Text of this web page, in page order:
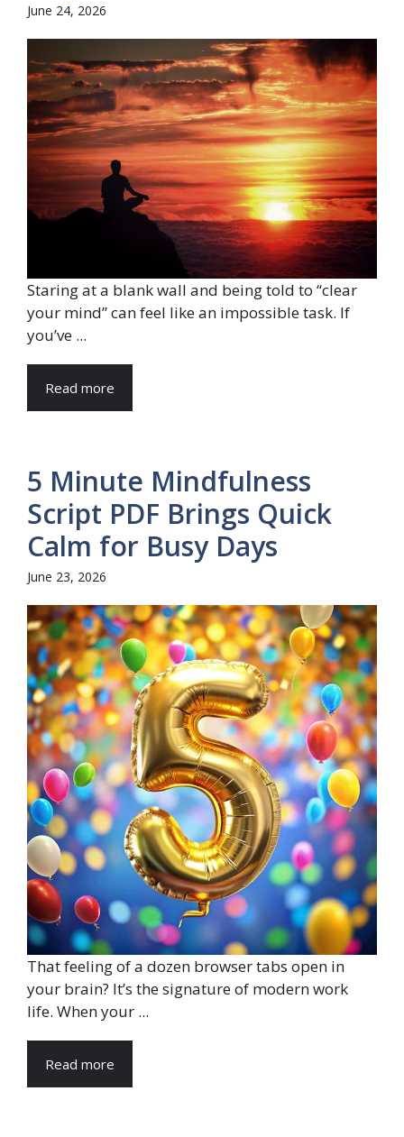
June 24, 2026
Staring at a blank wall and being told to “clear
your mind” can feel like an impossible task. If
you’ve ...
Read more
5 Minute Mindfulness
Script PDF Brings Quick
Calm for Busy Days
June 23, 2026
That feeling of a dozen browser tabs open in
your brain? It’s the signature of modern work
life. When your ...
Read more